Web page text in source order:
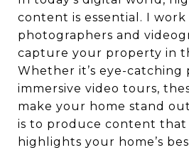
content is essential. I
photographers and
capture your property in
Whether it’s eye-
immersive video tours,
make your home stand
is to produce content
highlights your home’s